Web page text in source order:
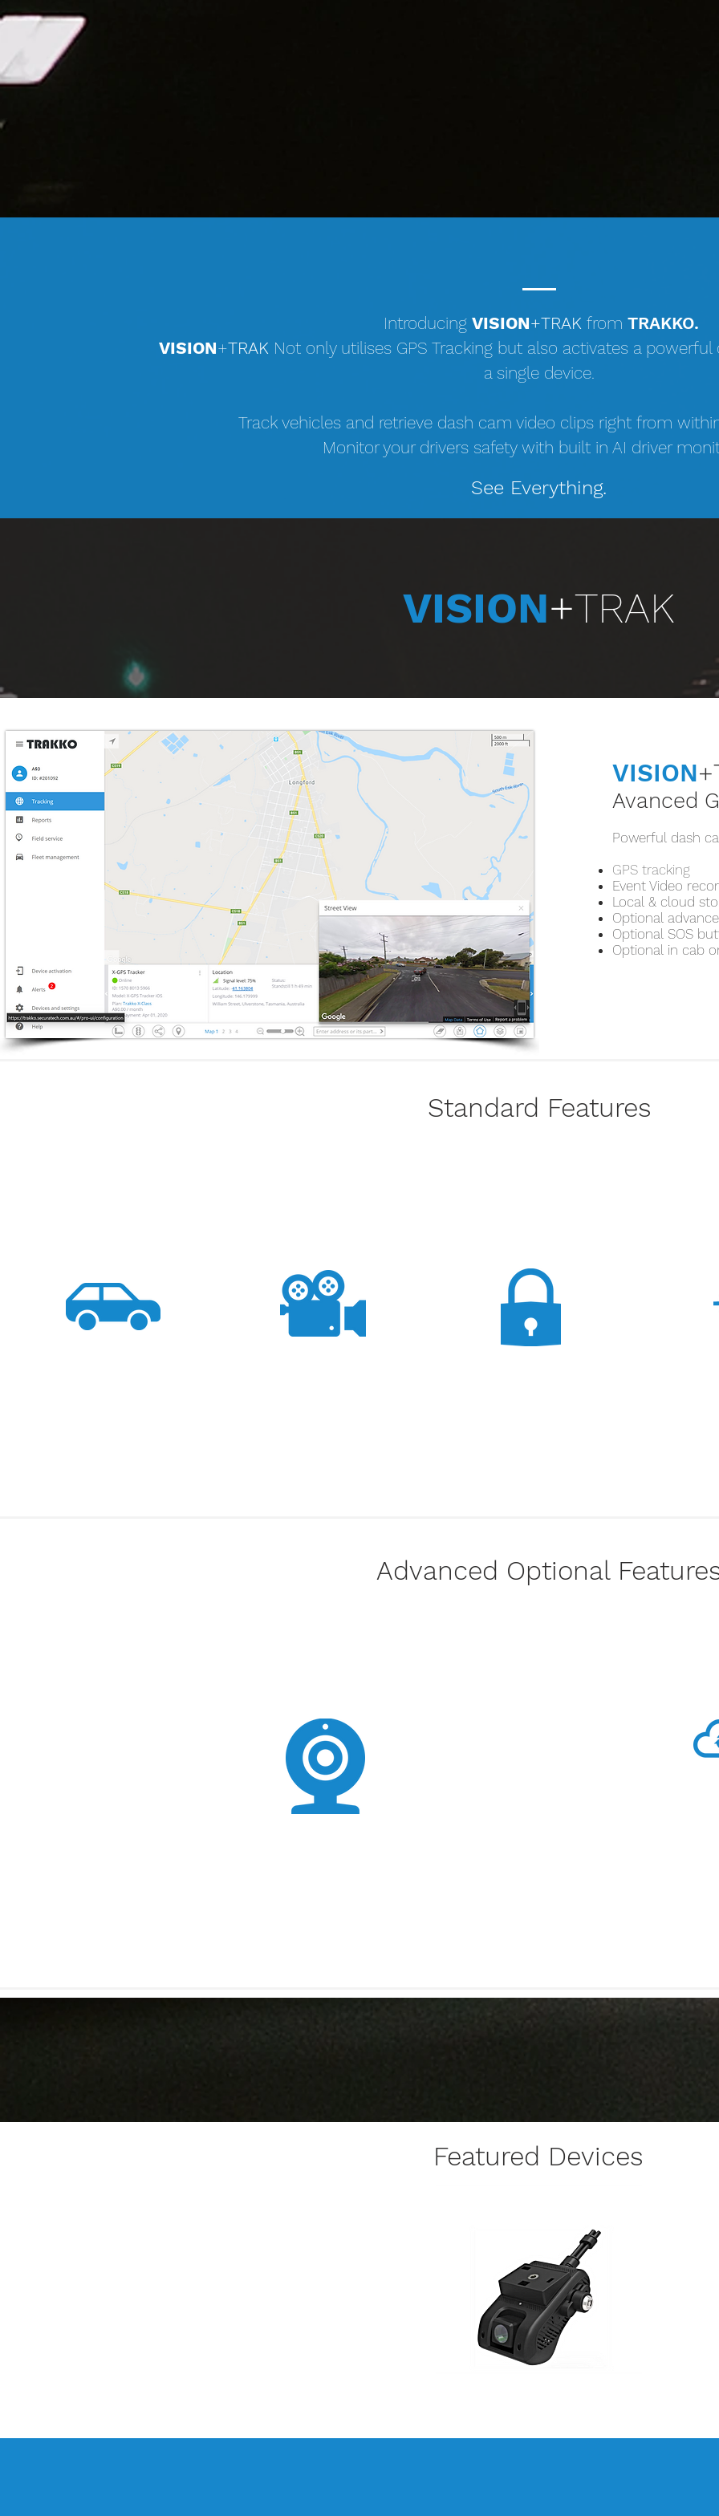
Introducing VISION+TRAK from TRAKKO.
VISION+TRAK Not only utilises GPS Tracking but also activates a
a single device.
Track vehicles and retrieve dash cam video clips right from
Monitor your drivers safety with built in AI driver
See Everything.
VISION+TRAK
VISION
Avanced
Powerful dash
GPS tracking
Event Video
Local & cloud
Optional
Optional SOS
Optional in cab
Standard Features
Advanced Optional
Featured Devices